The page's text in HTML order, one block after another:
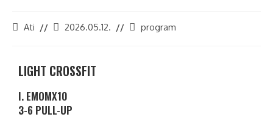
Ati 2026.05.12. program
LIGHT CROSSFIT
I. EMOMX10
3-6 PULL-UP